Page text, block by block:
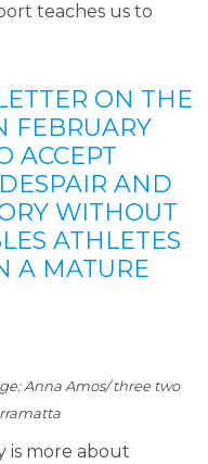
teaches us to
ON THE
FEBRUARY
ACCEPT
AND
WITHOUT
ATHLETES
A MATURE
Anna Amos/ three two
is more about